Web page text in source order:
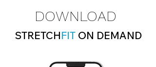
DOWNLOAD
STRETCHFIT ON DEMAND